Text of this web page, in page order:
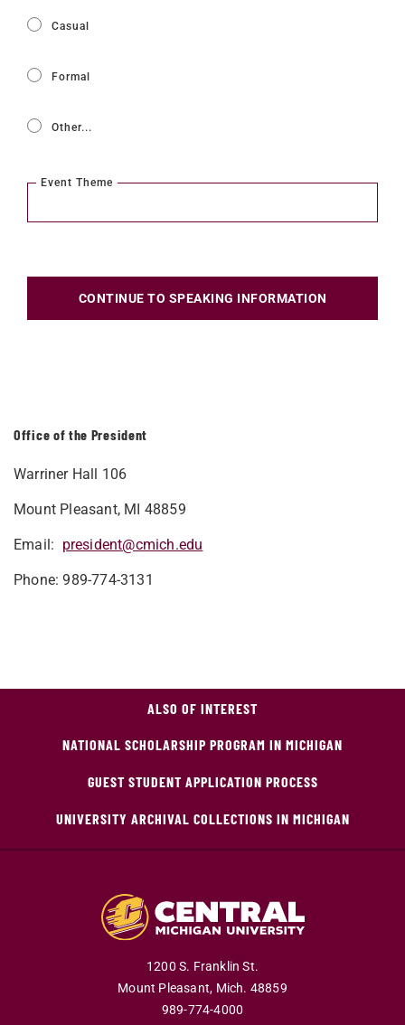
Office of the President
Warriner Hall 106
Mount Pleasant, MI 48859
Email: president@cmich.edu
Phone: 989-774-3131
Casual
Formal
Other...
Event Theme
CONTINUE TO SPEAKING INFORMATION
ALSO OF INTEREST
NATIONAL SCHOLARSHIP PROGRAM IN MICHIGAN
GUEST STUDENT APPLICATION PROCESS
UNIVERSITY ARCHIVAL COLLECTIONS IN MICHIGAN
1200 S. Franklin St.
Mount Pleasant, Mich. 48859
989-774-4000